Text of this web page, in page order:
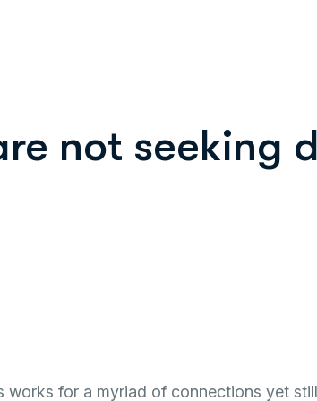
not seeking
works for a myriad of connections yet